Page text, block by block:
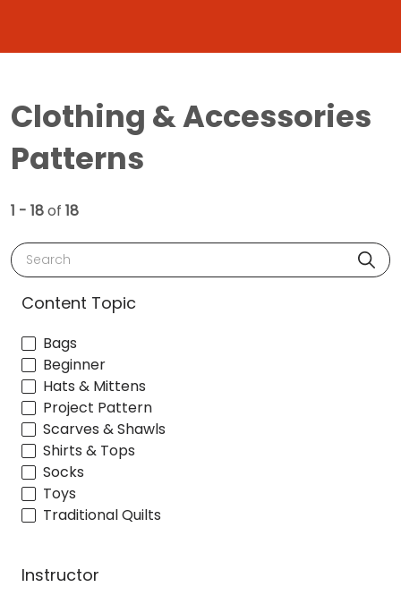
Clothing & Accessories
Patterns
1 - 18of 18
Search
Content Topic
Bags
Beginner
Hats & Mittens
Project Pattern
Scarves & Shawls
Shirts & Tops
Socks
Toys
Traditional Quilts
Instructor